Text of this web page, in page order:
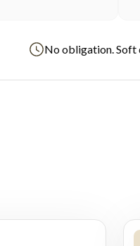
No obligation. Soft